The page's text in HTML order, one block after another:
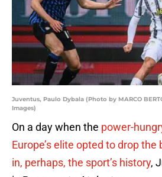
Juventus, Paulo Dybala (Photo by MARCO
Images)
On a day when the power-
Europe’s elite opted to drop the
in, perhaps, the sport’s history,